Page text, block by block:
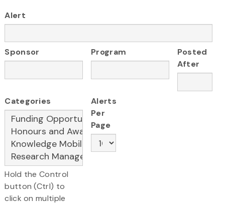
Alert
Sponsor Program
Posted
After
Categories
Hold the Control
button (Ctrl) to
click on multiple
Alerts
Per
Page